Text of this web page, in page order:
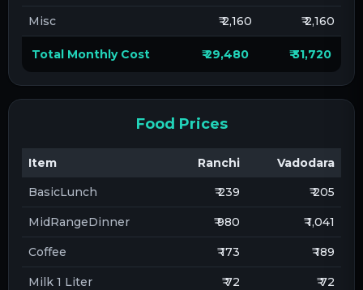
Misc ₹ 2,160 ₹ 2,160
Total Monthly Cost ₹ 29,480 ₹ 31,720
Food Prices
Item Ranchi
Vadodara
BasicLunch
₹ 239 ₹ 205
MidRangeDinner ₹ 980 ₹ 1,041
Coffee ₹ 173 ₹ 189
Milk 1 Liter ₹ 72 ₹ 72